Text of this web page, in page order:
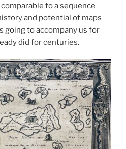
to a sequence
and potential of maps
going to accompany us for
did for centuries.